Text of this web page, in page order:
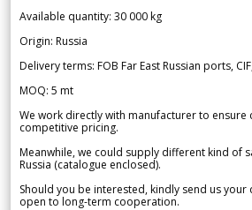
Available quantity: 30 000 kg
Origin: Russia
Delivery terms: FOB Far East Russian ports,
MOQ: 5 mt
We work directly with manufacturer to ensure
competitive pricing.
Meanwhile, we could supply different kind of
Russia (catalogue enclosed).
Should you be interested, kindly send us your
open to long-term cooperation.